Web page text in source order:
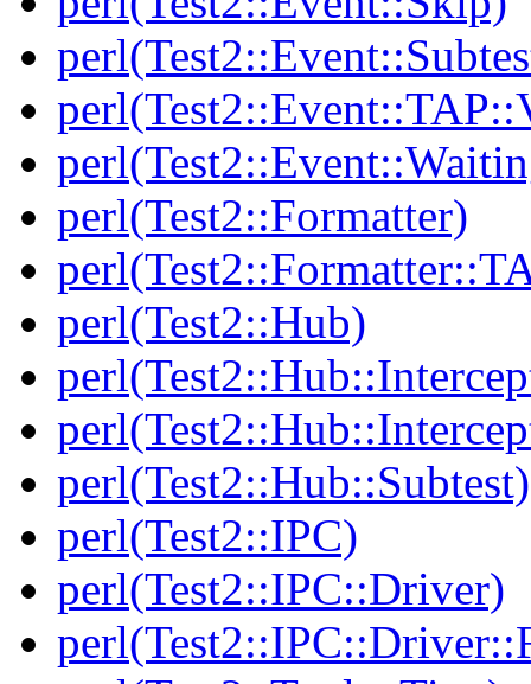
perl(Test2::Formatter)
perl(Test2::Hub)
perl(Test2::Hub::Subtest)
perl(Test2::IPC)
perl(Test2::IPC::Driver)